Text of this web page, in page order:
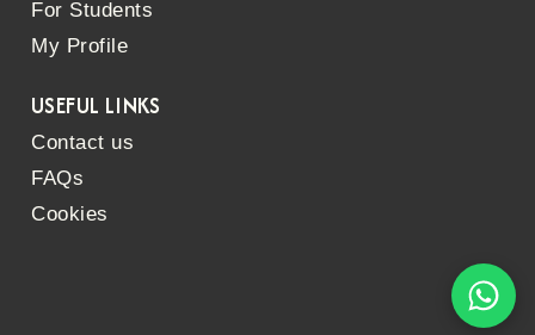
For Students
My Profile
USEFUL LINKS
Contact us
FAQs
Cookies